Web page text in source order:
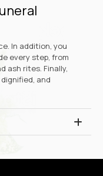
In addition, you
every step, from
ash rites. Finally,
and